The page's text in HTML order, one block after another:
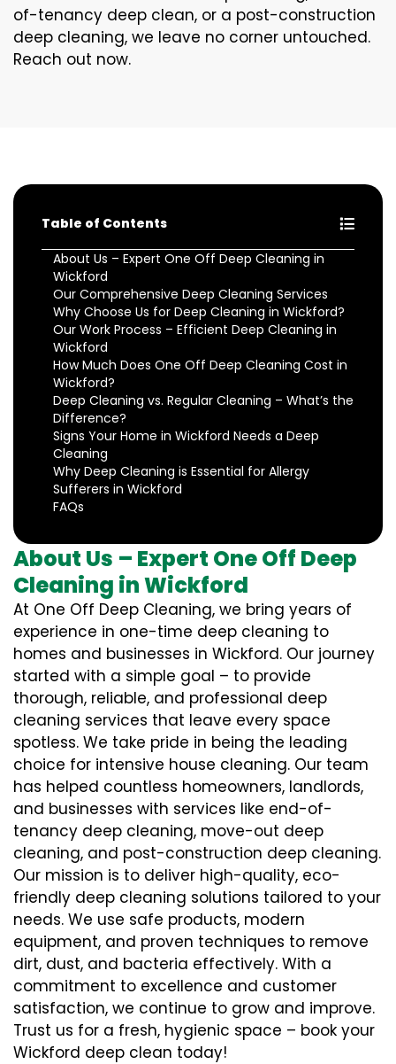
of-tenancy deep clean, or a post-construction
deep cleaning, we leave no corner untouched.
Reach out now.
Table of Contents
About Us – Expert One Off Deep Cleaning in
Wickford
Our Comprehensive Deep Cleaning Services
Why Choose Us for Deep Cleaning in Wickford?
Our Work Process – Efficient Deep Cleaning in
Wickford
How Much Does One Off Deep Cleaning Cost in
Wickford?
Deep Cleaning vs. Regular Cleaning – What’s the
Difference?
Signs Your Home in Wickford Needs a Deep
Cleaning
Why Deep Cleaning is Essential for Allergy
Sufferers in Wickford
FAQs
About Us – Expert One Off Deep
Cleaning in Wickford
At One Off Deep Cleaning, we bring years of
experience in one-time deep cleaning to
homes and businesses in Wickford. Our journey
started with a simple goal – to provide
thorough, reliable, and professional deep
cleaning services that leave every space
spotless. We take pride in being the leading
choice for intensive house cleaning. Our team
has helped countless homeowners, landlords,
and businesses with services like end-of-
tenancy deep cleaning, move-out deep
cleaning, and post-construction deep cleaning.
Our mission is to deliver high-quality, eco-
friendly deep cleaning solutions tailored to your
needs. We use safe products, modern
equipment, and proven techniques to remove
dirt, dust, and bacteria effectively. With a
commitment to excellence and customer
satisfaction, we continue to grow and improve.
Trust us for a fresh, hygienic space – book your
Wickford deep clean today!